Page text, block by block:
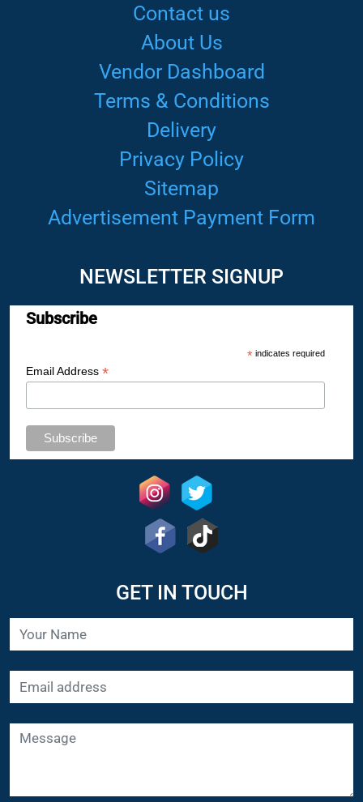
Contact us
About Us
Vendor Dashboard
Terms & Conditions
Delivery
Privacy Policy
Sitemap
Advertisement Payment Form
NEWSLETTER SIGNUP
Subscribe
*indicates required
Email Address *
GET IN TOUCH